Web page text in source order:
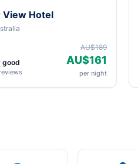
View Hotel
good
AU$189
AU$161
per night